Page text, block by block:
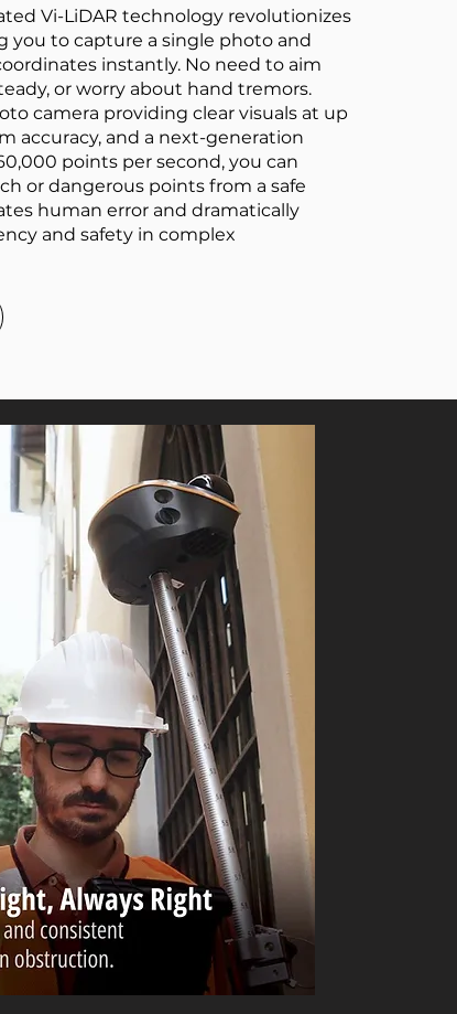
Vi-LiDAR technology revolutionizes
you to capture a single photo and
instantly. No need to aim
or worry about hand tremors.
camera providing clear visuals at up
accuracy, and a next-generation
points per second, you can
or dangerous points from a safe
human error and dramatically
and safety in complex